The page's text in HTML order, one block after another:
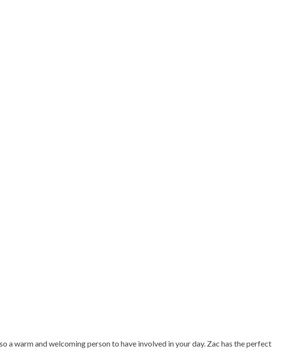
a warm and welcoming person to have involved in your day. Zac has the perfect